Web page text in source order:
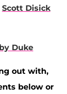
Scott Disick
Duke
out with,
below or